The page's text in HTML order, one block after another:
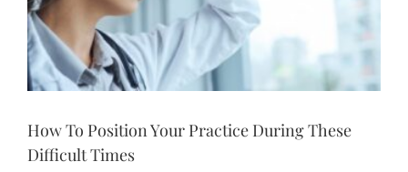
How To Position Your Practice During These
Difficult Times